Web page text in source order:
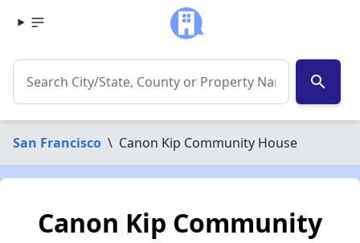
search
San Francisco \ Canon Kip Community House
Canon Kip Community